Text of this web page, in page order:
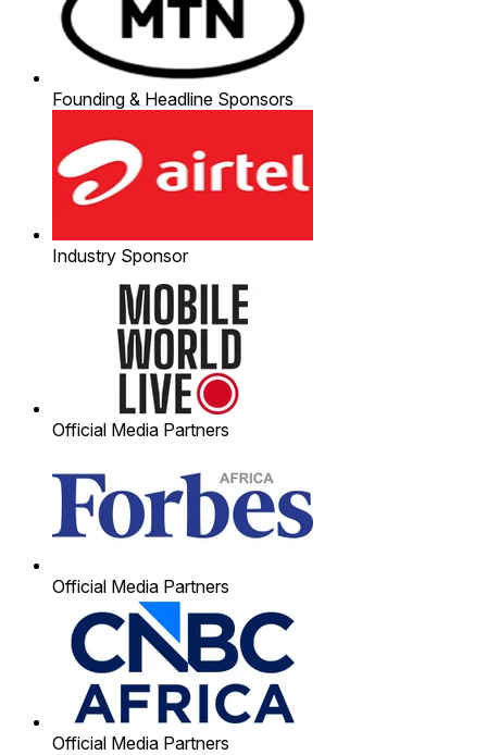
Founding & Headline Sponsors
Industry Sponsor
Official Media Partners
Official Media Partners
Official Media Partners